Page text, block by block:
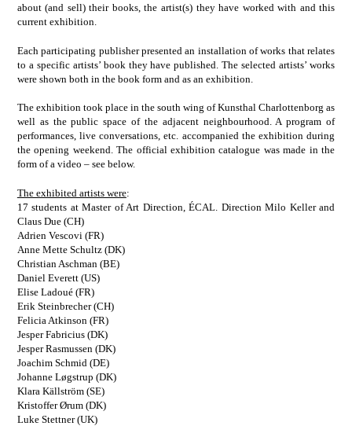
about (and sell) their books, the artist(s) they have worked with and this
current exhibition.
Each participating publisher presented an installation of works that relates
to a specific artists’ book they have published. The selected artists’ works
were shown both in the book form and as an exhibition.
The exhibition took place in the south wing of Kunsthal Charlottenborg as
well as the public space of the adjacent neighbourhood. A program of
performances, live conversations, etc. accompanied the exhibition during
the opening weekend. The official exhibition catalogue was made in the
form of a video – see below.
The exhibited artists were:
17 students at Master of Art Direction, ÉCAL. Direction Milo Keller and
Claus Due (CH)
Adrien Vescovi (FR)
Anne Mette Schultz (DK)
Christian Aschman (BE)
Daniel Everett (US)
Elise Ladoué (FR)
Erik Steinbrecher (CH)
Felicia Atkinson (FR)
Jesper Fabricius (DK)
Jesper Rasmussen (DK)
Joachim Schmid (DE)
Johanne Løgstrup (DK)
Klara Källström (SE)
Kristoffer Ørum (DK)
Luke Stettner (UK)